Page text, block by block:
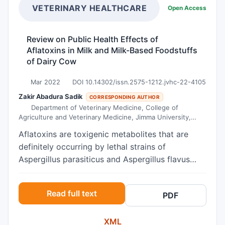
conducted among 212 adolescents aged 15–19 in
questionnaire to assess the communication used
the Weighted Topics Measure of Family Sexual
random sampling technique of data collection.
We performed descriptive statistical analysis and
chi-square tests to analyze data and assess the
association between variables. Data quality was
assured through careful questionnaire design,
pretesting, and training. Results The study found
that about 75.9% of adolescents had
Only 56.1%, 50.1%, 55.2%, and 50.5% of
adolescents communicated about choosing a life
partner, menstruation, physical and
psychological changes during adolescence, and
VETERINARY HEALTHCARE Open Access
Review on Public Health Effects of
Aflatoxins in Milk and Milk-Based Foodstuffs
of Dairy Cow
Mar 2022 DOI 10.14302/issn.2575-1212.jvhc-22-4105
Zakir Abadura Sadik CORRESPONDING AUTHOR
Department of Veterinary Medicine, College of
Agriculture and Veterinary Medicine, Jimma University,
Aflatoxins are toxigenic metabolites that are
definitely occurring by lethal strains of
Aspergillus parasiticus and Aspergillus flavus
components and various nutritive foodstuffs
particularly milk and milk based products. This
Review has three main objectives; those are
causes of aflatoxin, effects and methods of
Read full text PDF
XML